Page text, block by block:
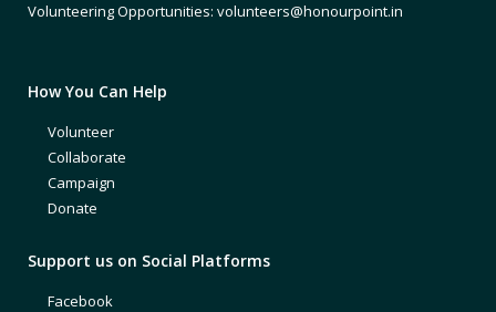
Volunteering Opportunities: volunteers@honourpoint.in
How You Can Help
Volunteer
Collaborate
Campaign
Donate
Support us on Social Platforms
Facebook